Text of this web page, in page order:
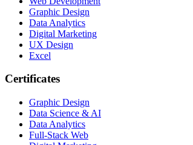
Graphic Design
Data Analytics
Digital Marketing
UX Design
Excel
Certificates
Graphic Design
Data Science & AI
Data Analytics
Full-Stack Web